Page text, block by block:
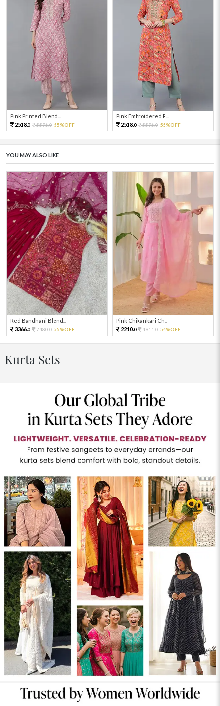
Pink Printed Blend...
2518.0 5596.0 55%OFF
Pink Embroidered R...
2518.0 5596.0 55%OFF
YOU MAY ALSO LIKE
Red Bandhani Blend...
3366.0 7480.0 55%OFF
Pink Chikankari Ch...
2210.0 4911.0 54%OFF
Kurta Sets